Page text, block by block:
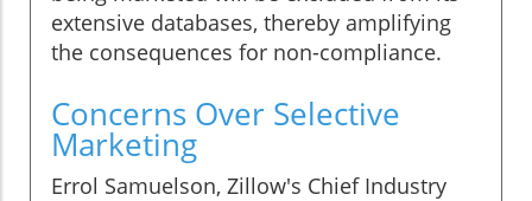
extensive databases, thereby amplifying
the consequences for non-compliance.
Concerns Over Selective
Marketing
Errol Samuelson, Zillow's Chief Industry